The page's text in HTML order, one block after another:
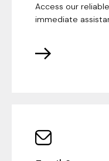
Access our
immediate